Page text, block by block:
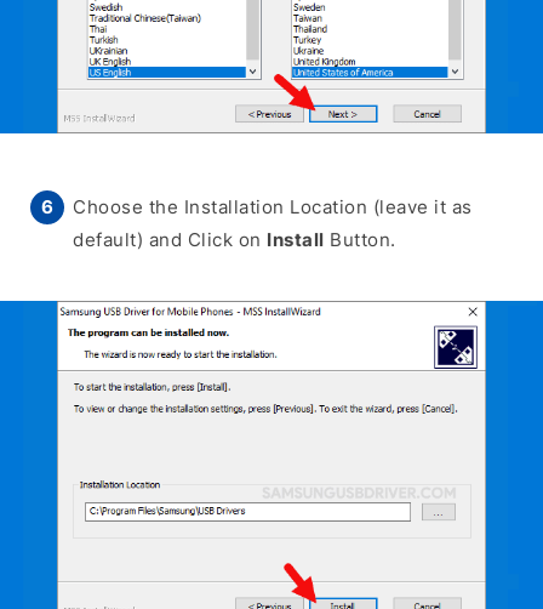
Choose the Installation Location (leave it as
default) and Click on Install Button.